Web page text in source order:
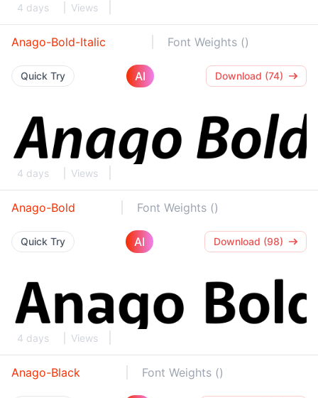
4 days Views
Anago-Bold-Italic Font Weights ()
Quick Try AI Download (74)
4 days Views
Anago-Bold Font Weights ()
Quick Try AI Download (98)
4 days Views
Anago-Black Font Weights ()